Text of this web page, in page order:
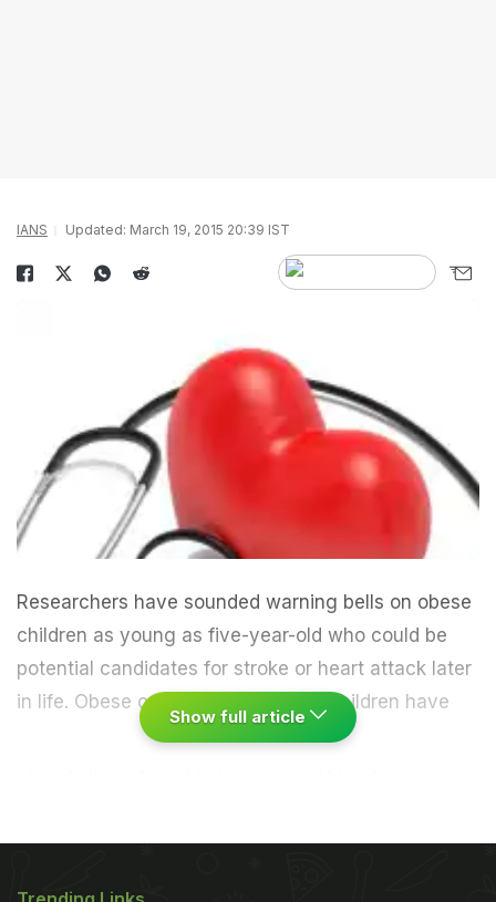
IANS Updated: March 19, 2015 20:39 IST
Researchers have sounded warning bells on obese
children as young as five-year-old who could be
potential candidates for stroke or heart attack later
in life. Obese or overweight young children have
their chances of a stroke or heart attack by as
Show full article